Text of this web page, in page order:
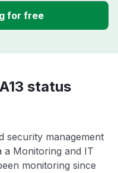
for free
status
security management
Monitoring and IT
monitoring since